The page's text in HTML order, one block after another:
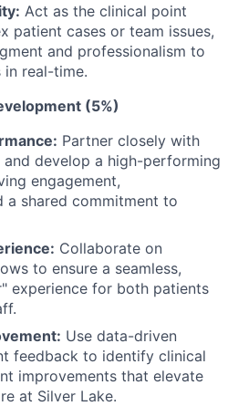
Act as the clinical point
patient cases or team issues,
and professionalism to
in real-time.
(5%)
Partner closely with
develop a high-performing
engagement,
a shared commitment to
Collaborate on
to ensure a seamless,
experience for both patients
Use data-driven
feedback to identify clinical
improvements that elevate
at Silver Lake.